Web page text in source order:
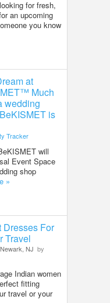
for fresh,
an upcoming
you know
at
Much
wedding
is
Tracker
will
Event Space
shop
»
Dresses For
Travel
Newark, NJ by
Indian women
fitting
travel or your